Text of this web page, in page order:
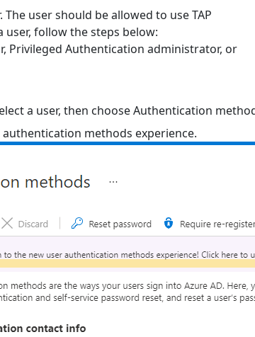
user should be allowed to use TAP
user, follow the steps below:
Privileged Authentication administrator, or
a user, then choose Authentication
methods experience.